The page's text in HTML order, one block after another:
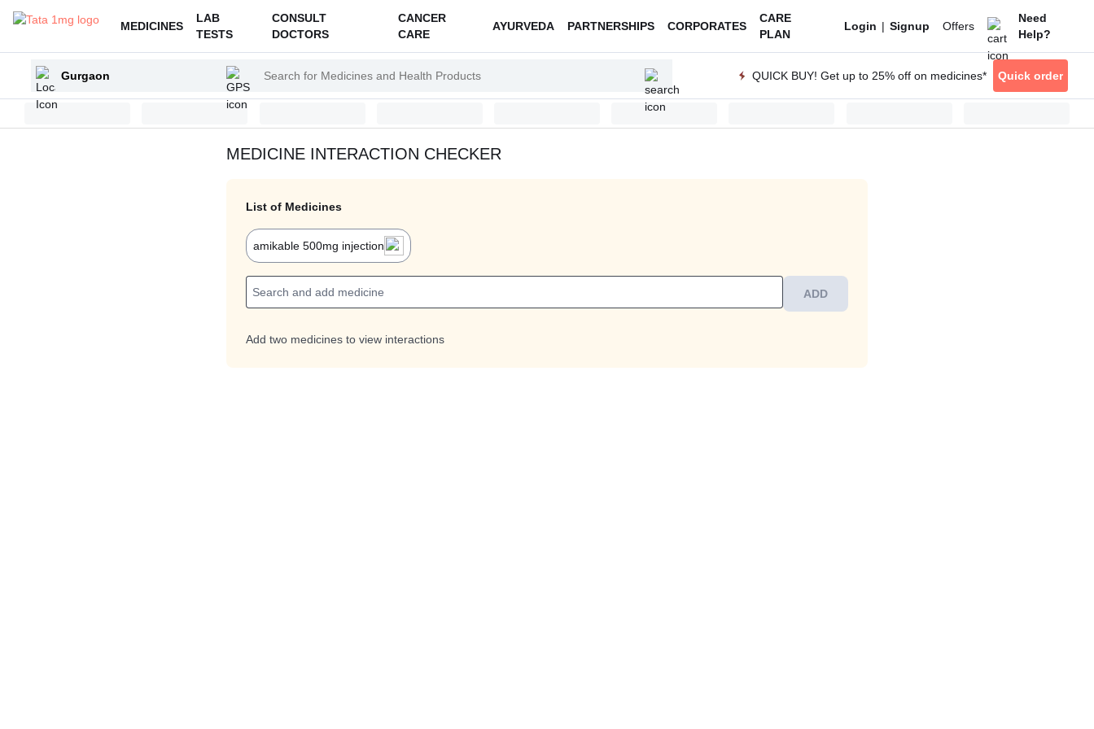
MEDICINES
LAB
TESTS
CONSULT
DOCTORS
CANCER
CARE
AYURVEDA PARTNERSHIPS CORPORATES
CARE
PLAN
Login | Signup Offers
Need
Help?
Enter
your
Search
for
Health
QUICK BUY! Get up to 25% off on medicines* Quick order
MEDICINE INTERACTION CHECKER
List of Medicines
amikable 500mg injection
ADD
Add two medicines to view interactions